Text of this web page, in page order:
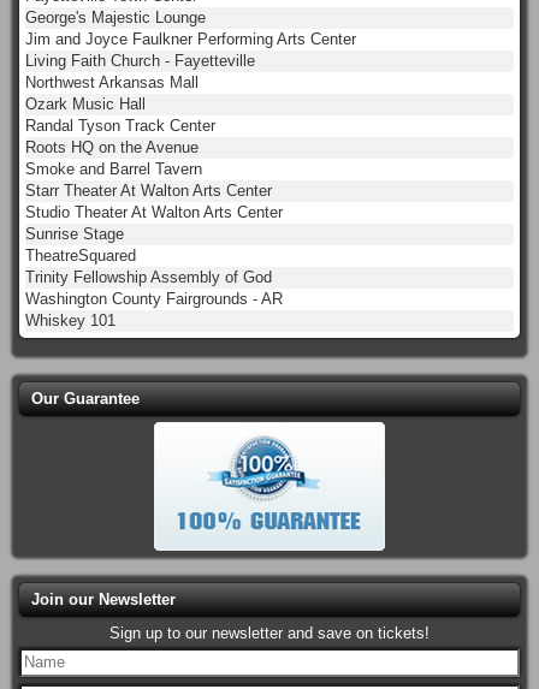
George's Majestic Lounge
Jim and Joyce Faulkner Performing Arts Center
Living Faith Church - Fayetteville
Northwest Arkansas Mall
Ozark Music Hall
Randal Tyson Track Center
Roots HQ on the Avenue
Smoke and Barrel Tavern
Starr Theater At Walton Arts Center
Studio Theater At Walton Arts Center
Sunrise Stage
TheatreSquared
Trinity Fellowship Assembly of God
Washington County Fairgrounds - AR
Whiskey 101
Our Guarantee
Join our Newsletter
Sign up to our newsletter and save on tickets!